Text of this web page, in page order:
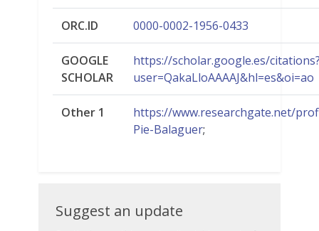
ORC.ID 0000-0002-1956-0433
GOOGLE
SCHOLAR
https://scholar.google.es/
user=QakaLloAAAAJ&hl=es&oi=ao
Other 1
https://www.researchgate.net/
Pie-Balaguer;
Suggest
Suggest an update